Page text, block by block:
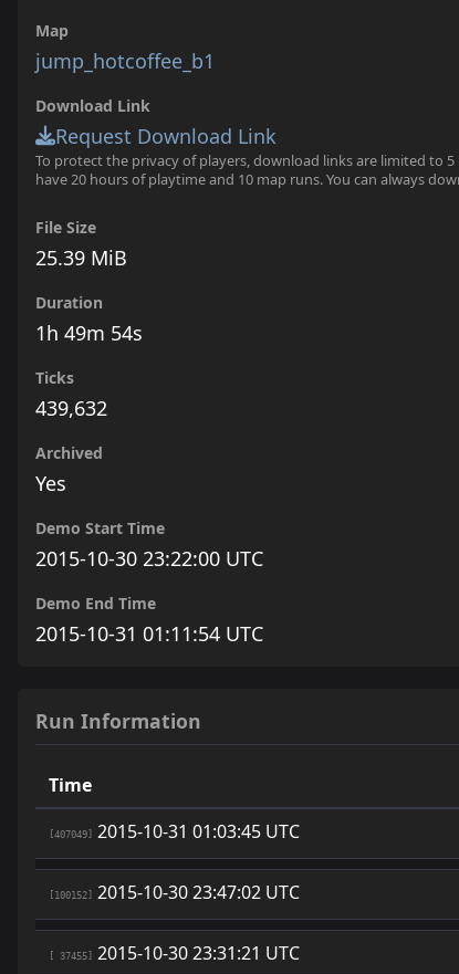
Map
jump_hotcoffee_b1
Download Link
Request Download Link
To protect the privacy of players, download links are limited to
have 20 hours of playtime and 10 map runs. You can always
File Size
25.39 MiB
Duration
1h 49m 54s
Ticks
439,632
Archived
Yes
Demo Start Time
2015-10-30 23:22:00 UTC
Demo End Time
2015-10-31 01:11:54 UTC
Run Information
Time
[407049] 2015-10-31 01:03:45 UTC
[100152] 2015-10-30 23:47:02 UTC
[ 37455] 2015-10-30 23:31:21 UTC